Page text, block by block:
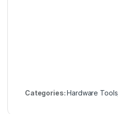
Categories:Hardware Tools